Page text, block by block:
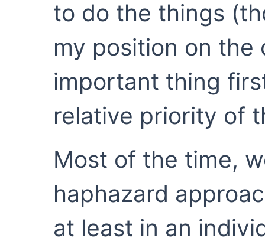
to do the things
my position on
important thing
relative priority of
Most of the time,
haphazard
at least in an